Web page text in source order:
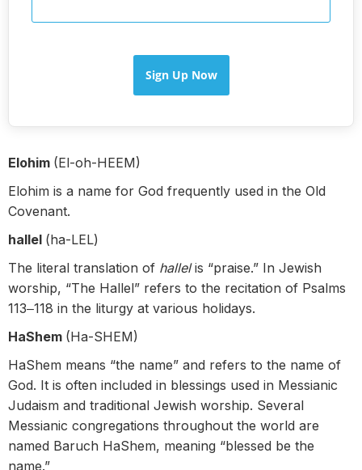
Sign Up Now
Elohim (El-oh-HEEM)
Elohim is a name for God frequently used in the Old
Covenant.
hallel (ha-LEL)
The literal translation of hallelis “praise.” In Jewish
worship, “The Hallel” refers to the recitation of Psalms
113‒118 in the liturgy at various holidays.
HaShem (Ha-SHEM)
HaShem means “the name” and refers to the name of
God. It is often included in blessings used in Messianic
Judaism and traditional Jewish worship. Several
Messianic congregations throughout the world are
named Baruch HaShem, meaning “blessed be the
name.”